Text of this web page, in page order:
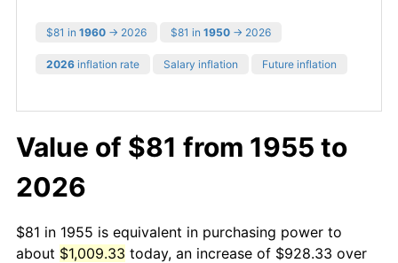
$81 in 1960 → 2026 $81 in 1950 → 2026
2026 inflation rate Salary inflation Future inflation
Value of $81 from 1955 to
2026
$81 in 1955 is equivalent in purchasing power to
about $1,009.33 today, an increase of $928.33 over